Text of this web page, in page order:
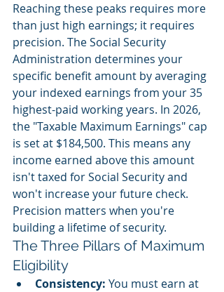
Reaching these peaks requires more
than just high earnings; it requires
precision. The Social Security
Administration determines your
specific benefit amount by averaging
your indexed earnings from your 35
highest-paid working years. In 2026,
the "Taxable Maximum Earnings" cap
is set at $184,500. This means any
income earned above this amount
isn't taxed for Social Security and
won't increase your future check.
Precision matters when you're
building a lifetime of security.
The Three Pillars of Maximum
Eligibility
Consistency: You must earn at